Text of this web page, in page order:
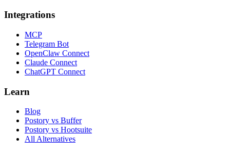
Integrations
MCP
Telegram Bot
OpenClaw Connect
Claude Connect
ChatGPT Connect
Learn
Blog
Postory vs Buffer
Postory vs Hootsuite
All Alternatives